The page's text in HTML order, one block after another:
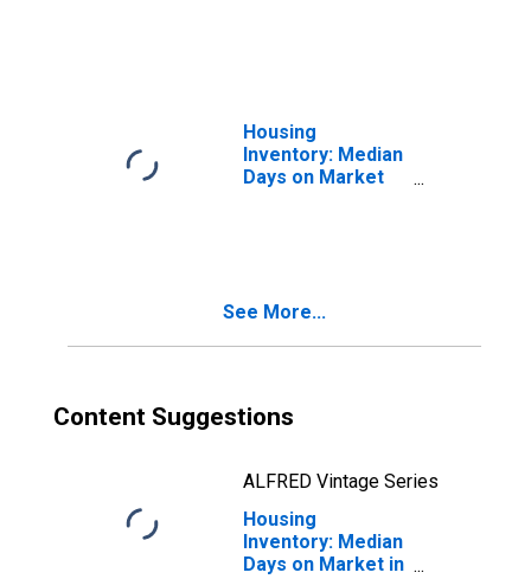
Housing
Inventory: Median
Days on Market
See More...
Content Suggestions
ALFRED Vintage Series
Housing
Inventory: Median
Days on Market in